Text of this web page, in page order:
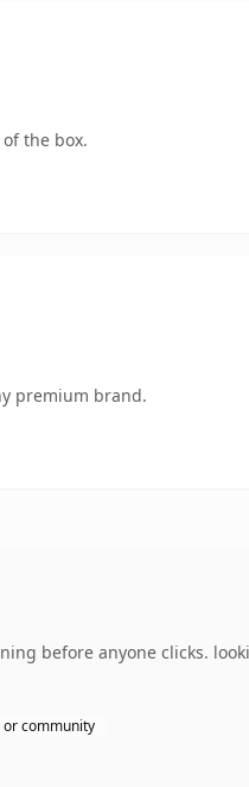
the box.
premium brand.
before anyone clicks.
community